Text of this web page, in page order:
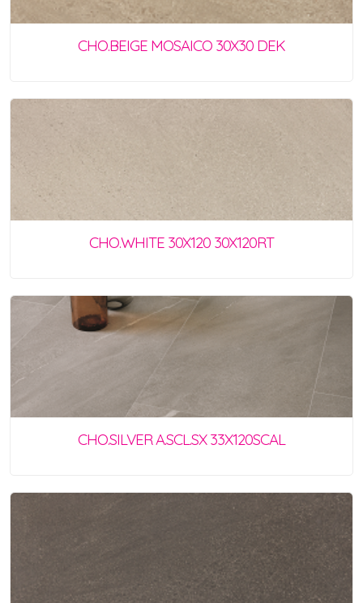
CHO.BEIGE MOSAICO 30X30 DEK
CHO.WHITE 30X120 30X120RT
CHO.SILVER A.SCL.SX 33X120SCAL